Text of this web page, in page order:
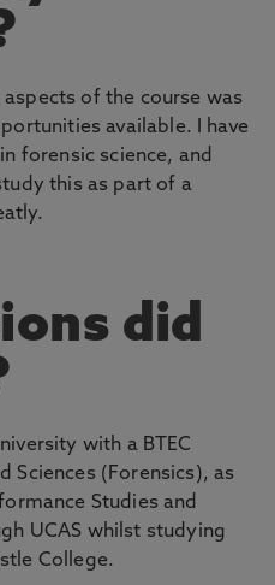
of the course was
available. I have
forensic science, and
this as part of a
did
with a BTEC
Sciences (Forensics), as
Studies and
UCAS whilst studying
College.